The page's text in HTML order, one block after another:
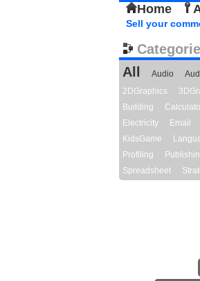
Home
Sell your
All
Audio
2DGraphics
Building
Electricity
Email
KidsGame
Profiling
Spreadsheet